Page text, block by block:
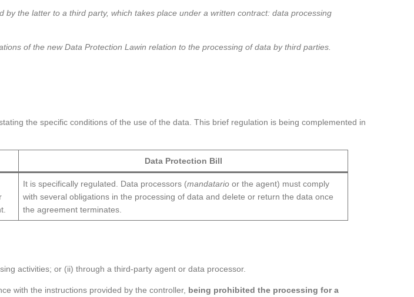
the latter to a third party, which takes place under a written contract: data processing
of the new Data Protection Lawin relation to the processing of data by third parties.
the specific conditions of the use of the data. This brief regulation is being complemented in
Data Protection Bill
It is specifically regulated. Data processors (mandatario or the agent) must comply
with several obligations in the processing of data and delete or return the data once
the agreement terminates.
activities; or (ii) through a third-party agent or data processor.
with the instructions provided by the controller, being prohibited the processing for a